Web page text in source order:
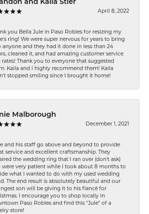
and Kaila Stier
April 8, 2022
you Bella Jule in Paso Robles for resizing my
ring! We were super nervous for years to bring
anyone and they had it done in less than 24
cleaned it, and had amazing customer service
rates! Thank you to everyone that suggested
Kaila and I highly recommend them! Kaila
stopped smiling since I brought it home!
Malborough
December 1, 2021
and his staff go above and beyond to provide
service and excellent craftsmanship. They
the wedding ring that I ran over (don’t ask)
were very patient while I took about 8 months to
what I wanted to do with my used wedding
The end result is absolutely beautiful and our
son will be giving it to his fiancé for
I encourage you to shop locally in
Paso Robles and find this “Jule” of a
store!